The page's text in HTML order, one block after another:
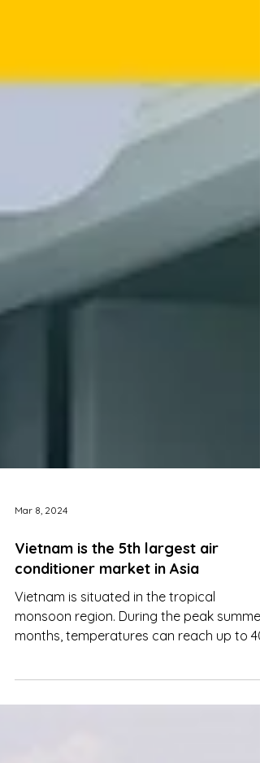
Vietnam is the 5th largest air
conditioner market in Asia
Vietnam is situated in the tropical
monsoon region. During the peak summer
degrees Celsius. This...